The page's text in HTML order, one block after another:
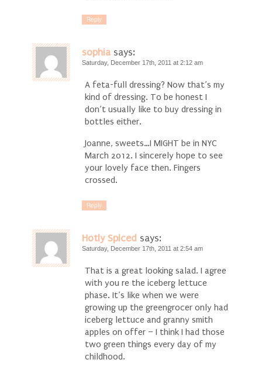
Reply
sophia says:
Saturday, December 17th, 2011 at 2:12 am
A feta-full dressing? Now that’s my
kind of dressing. To be honest I
don’t usually like to buy dressing in
bottles either.
Joanne, sweets…I MIGHT be in NYC
March 2012. I sincerely hope to see
your lovely face then. Fingers
crossed.
Reply
Hotly Spiced says:
Saturday, December 17th, 2011 at 2:54 am
That is a great looking salad. I agree
with you re the iceberg lettuce
phase. It’s like when we were
growing up the greengrocer only had
iceberg lettuce and granny smith
apples on offer – I think I had those
two green things every day of my
childhood.